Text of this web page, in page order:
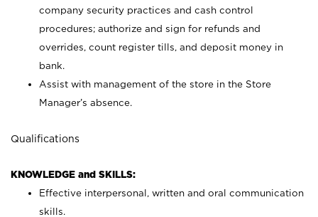
company security practices and cash control
procedures; authorize and sign for refunds and
overrides, count register tills, and deposit money in
bank.
Assist with management of the store in the Store
Manager’s absence.
Qualifications
KNOWLEDGE and SKILLS:
Effective interpersonal, written and oral communication
skills.